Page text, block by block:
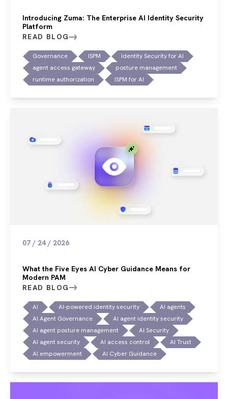
Introducing Zuma: The Enterprise AI Identity Security
Platform
READ BLOG
Governance ISPM
Identity Security for AI
agent access gateway
posture management
runtime authorization
ISPM for AI
07 / 24 / 2026
What the Five Eyes AI Cyber Guidance Means for
Modern PAM
READ BLOG
AI AI-powered identity security
AI agents
AI Agent Governance
AI agent identity security
AI agent posture management
AI Security
AI agent security
AI access control
AI Trust
AI empowerment
AI Cyber Guidance